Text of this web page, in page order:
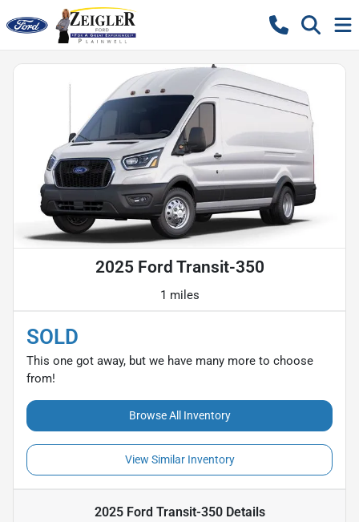
2025 Ford Transit-350
1 miles
SOLD
This one got away, but we have many more to choose
from!
Browse All Inventory
View Similar Inventory
2025 Ford Transit-350Details